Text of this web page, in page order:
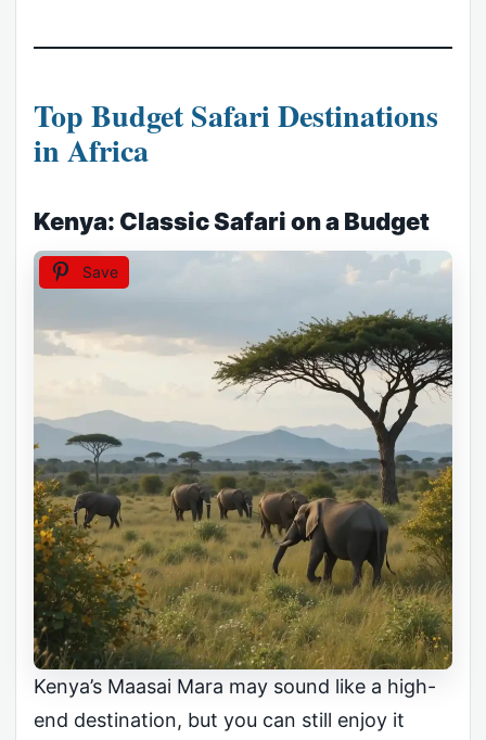
Top Budget Safari Destinations
in Africa
Kenya: Classic Safari on a Budget
Save
Kenya’s Maasai Mara may sound like a high-
end destination, but you can still enjoy it